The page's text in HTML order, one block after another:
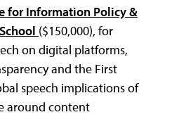
for Information Policy &
($150,000), for
on digital platforms,
and the First
speech implications of
around content